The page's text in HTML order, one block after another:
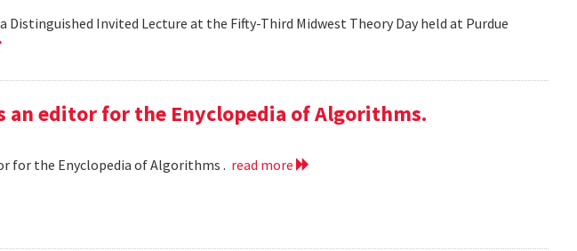
Distinguished Invited Lecture at the Fifty-Third Midwest Theory Day held at Purdue
an editor for the Enyclopedia of Algorithms.
for the Enyclopedia of Algorithms . read more